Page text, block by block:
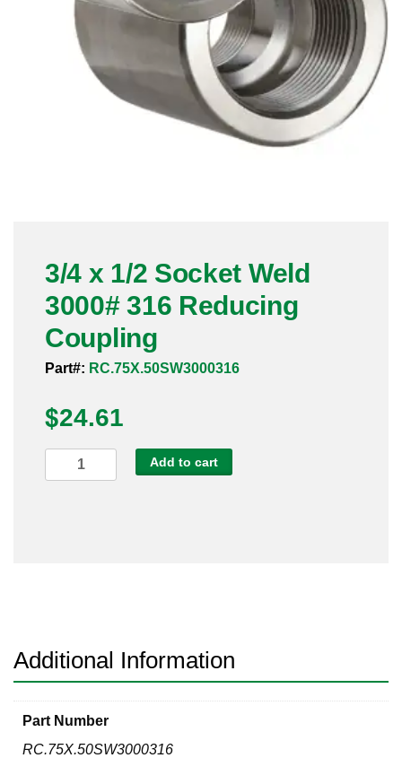
Flanges
Forged Fittings
Sanitary Tube
Sanitary Valves
Sanitary Weld Fittings
Stainless Nipples
Tube
3/4 x 1/2 Socket Weld
3000# 316 Reducing
Coupling
Part#: RC.75X.50SW3000316
$24.61
x
quantity
Add to cart
Additional Information
Part Number
RC.75X.50SW3000316